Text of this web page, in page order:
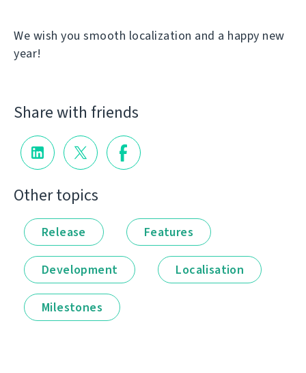
We wish you smooth localization and a happy new
year!
Share with friends
Other topics
Release Features
Development Localisation
Milestones